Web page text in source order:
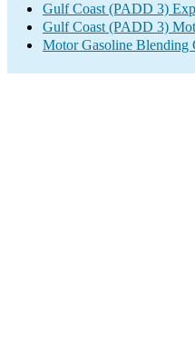
Gulf Coast (PADD 3)
Gulf Coast (PADD 3)
Motor Gasoline Blending